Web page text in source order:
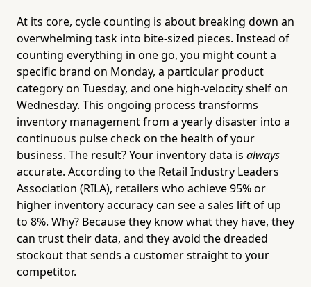
At its core, cycle counting is about breaking down an
overwhelming task into bite-sized pieces. Instead of
counting everything in one go, you might count a
specific brand on Monday, a particular product
category on Tuesday, and one high-velocity shelf on
Wednesday. This ongoing process transforms
inventory management from a yearly disaster into a
continuous pulse check on the health of your
business. The result? Your inventory data is always
accurate. According to the Retail Industry Leaders
Association (RILA), retailers who achieve 95% or
higher inventory accuracy can see a sales lift of up
to 8%. Why? Because they know what they have, they
can trust their data, and they avoid the dreaded
stockout that sends a customer straight to your
competitor.